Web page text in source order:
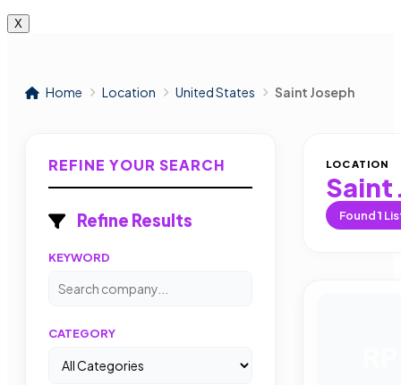
X
Home Location United States Saint Joseph
REFINE YOUR SEARCH
Refine Results
KEYWORD
CATEGORY
LOCATION
Saint
Found1